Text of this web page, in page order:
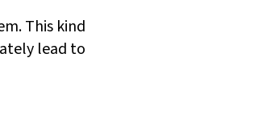
This kind
lead to